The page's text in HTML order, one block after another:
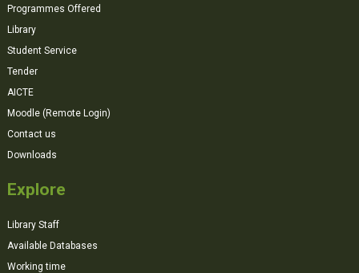
Programmes Offered
Library
Student Service
Tender
AICTE
Moodle (Remote Login)
Contact us
Downloads
Explore
Library Staff
Available Databases
Working time